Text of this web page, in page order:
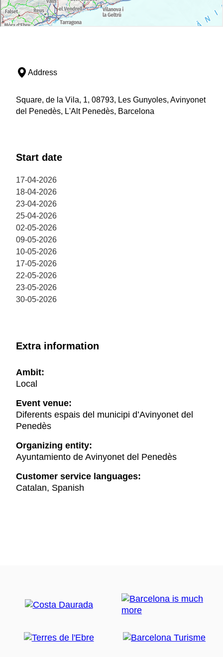
Address
Square, de la Vila, 1, 08793, Les Gunyoles, Avinyonet
del Penedès, L'Alt Penedès, Barcelona
Start date
17-04-2026
18-04-2026
23-04-2026
25-04-2026
02-05-2026
09-05-2026
10-05-2026
17-05-2026
22-05-2026
23-05-2026
30-05-2026
Extra information
Ambit:
Local
Event venue:
Diferents espais del municipi d’Avinyonet del
Penedès
Organizing entity:
Ayuntamiento de Avinyonet del Penedès
Customer service languages:
Catalan, Spanish